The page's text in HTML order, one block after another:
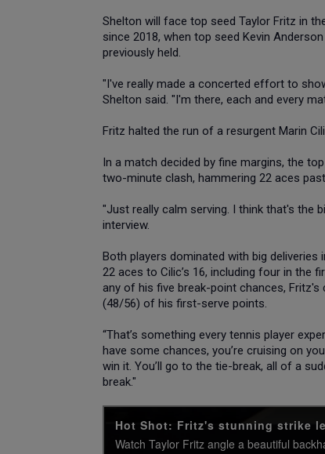
Shelton will face top seed Taylor Fritz in
since 2018, when top seed Kevin
previously held.
"I've really made a concerted effort to
Shelton said. "I'm there, each and every
Fritz halted the run of a resurgent Marin
In a match decided by fine margins, the
two-minute clash, hammering 22 aces
"Just really calm serving. I think that's the
interview.
Both players dominated with big
22 aces to Cilic’s 16, including four in
any of his five break-point chances,
(48/56) of his first-serve points.
“That’s something every tennis player
have some chances, you’re cruising on
win it. You’ll go to the tie-break, all of a
break."